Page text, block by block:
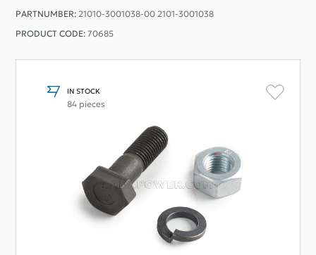
PARTNUMBER: 21010-3001038-00 2101-3001038
PRODUCT CODE: 70685
IN STOCK
84 pieces